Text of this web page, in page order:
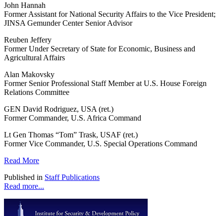
John Hannah
Former Assistant for National Security Affairs to the Vice President;
JINSA Gemunder Center Senior Advisor
Reuben Jeffery
Former Under Secretary of State for Economic, Business and
Agricultural Affairs
Alan Makovsky
Former Senior Professional Staff Member at U.S. House Foreign
Relations Committee
GEN David Rodriguez, USA (ret.)
Former Commander, U.S. Africa Command
Lt Gen Thomas “Tom” Trask, USAF (ret.)
Former Vice Commander, U.S. Special Operations Command
Read More
Published in Staff Publications
Read more...